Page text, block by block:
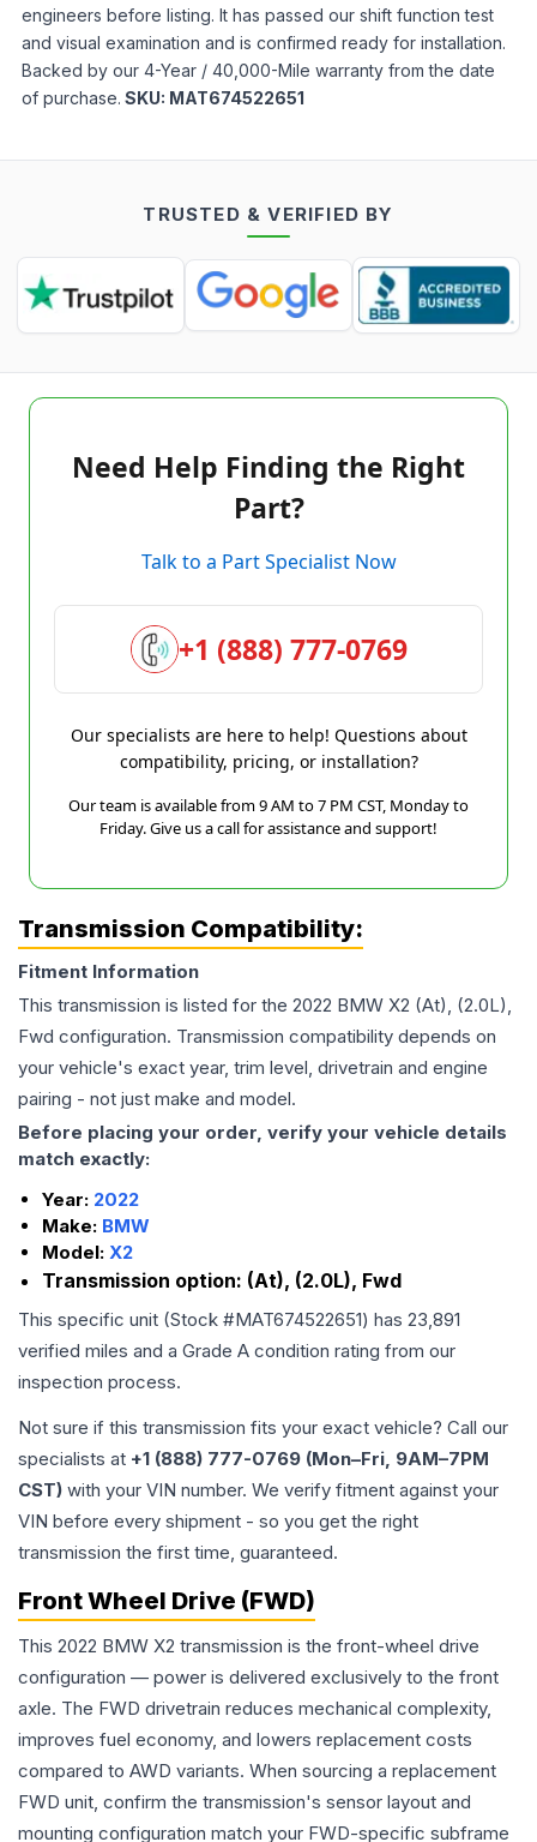
engineers before listing. It has passed our shift function test
and visual examination and is confirmed ready for installation.
Backed by our 4-Year / 40,000-Mile warranty from the date
of purchase. SKU: MAT674522651
TRUSTED & VERIFIED BY
Need Help Finding the Right
Part?
Talk to a Part Specialist Now
+1 (888) 777-0769
Our specialists are here to help! Questions about
compatibility, pricing, or installation?
Our team is available from 9 AM to 7 PM CST, Monday to
Friday. Give us a call for assistance and support!
Transmission Compatibility:
Fitment Information
This transmission is listed for the 2022 BMW X2 (At), (2.0L),
Fwd configuration. Transmission compatibility depends on
your vehicle's exact year, trim level, drivetrain and engine
pairing - not just make and model.
Before placing your order, verify your vehicle details
match exactly:
Year: 2022
Make: BMW
Model: X2
Transmission option: (At), (2.0L), Fwd
This specific unit (Stock #MAT674522651) has 23,891
verified miles and a Grade A condition rating from our
inspection process.
Not sure if this transmission fits your exact vehicle? Call our
specialists at +1 (888) 777-0769 (Mon–Fri, 9AM–7PM
CST) with your VIN number. We verify fitment against your
VIN before every shipment - so you get the right
transmission the first time, guaranteed.
Front Wheel Drive (FWD)
This 2022 BMW X2 transmission is the front-wheel drive
configuration — power is delivered exclusively to the front
axle. The FWD drivetrain reduces mechanical complexity,
improves fuel economy, and lowers replacement costs
compared to AWD variants. When sourcing a replacement
FWD unit, confirm the transmission's sensor layout and
mounting configuration match your FWD-specific subframe